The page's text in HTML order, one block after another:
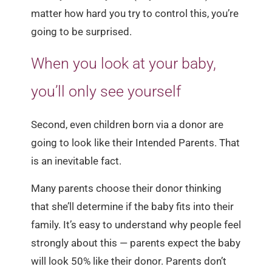
matter how hard you try to control this, you’re
going to be surprised.
When you look at your baby,
you’ll only see yourself
Second, even children born via a donor are
going to look like their Intended Parents. That
is an inevitable fact.
Many parents choose their donor thinking
that she’ll determine if the baby fits into their
family. It’s easy to understand why people feel
strongly about this — parents expect the baby
will look 50% like their donor. Parents don’t